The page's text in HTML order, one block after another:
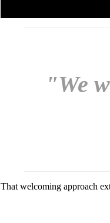
"We
That welcoming approach